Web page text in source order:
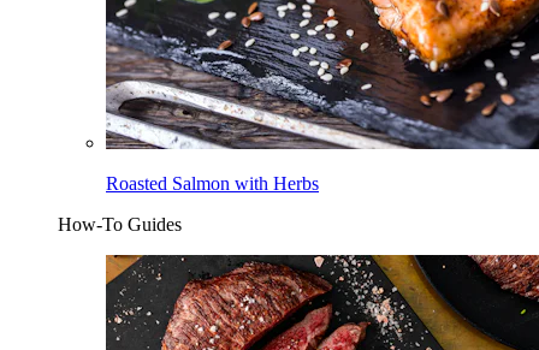
Roasted Salmon with Herbs
How-To Guides